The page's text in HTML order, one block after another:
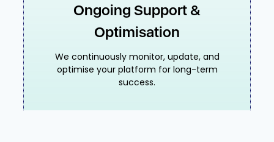
Ongoing Support &
Optimisation
We continuously monitor, update, and
optimise your platform for long-term
success.